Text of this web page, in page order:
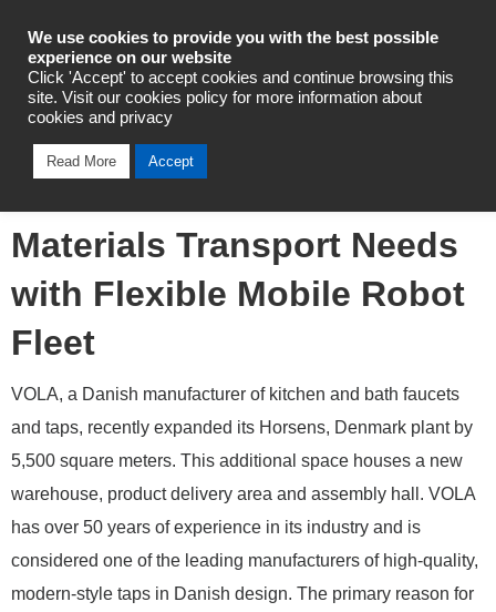
Industrial Automation
Omron Helps Danish
Materials Transport Needs
with Flexible Mobile Robot
Fleet
VOLA, a Danish manufacturer of kitchen and bath faucets
and taps, recently expanded its Horsens, Denmark plant by
5,500 square meters. This additional space houses a new
warehouse, product delivery area and assembly hall. VOLA
has over 50 years of experience in its industry and is
considered one of the leading manufacturers of high-quality,
modern-style taps in Danish design. The primary reason for
We use cookies to provide you with the best possible
experience on our website
Click 'Accept' to accept cookies and continue browsing this
site. Visit our cookies policy for more information about
cookies and privacy
Read More Accept